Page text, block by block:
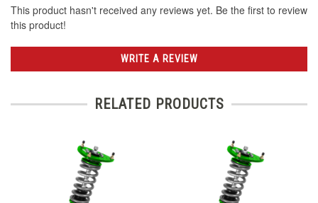
This product hasn't received any reviews yet. Be the first to review
this product!
WRITE A REVIEW
RELATED PRODUCTS